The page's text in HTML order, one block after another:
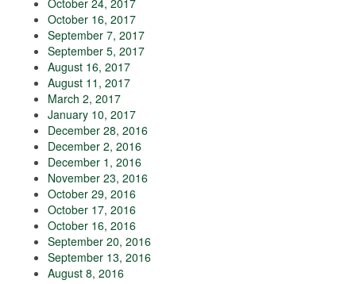
October 24, 2017
October 16, 2017
September 7, 2017
September 5, 2017
August 16, 2017
August 11, 2017
March 2, 2017
January 10, 2017
December 28, 2016
December 2, 2016
December 1, 2016
November 23, 2016
October 29, 2016
October 17, 2016
October 16, 2016
September 20, 2016
September 13, 2016
August 8, 2016